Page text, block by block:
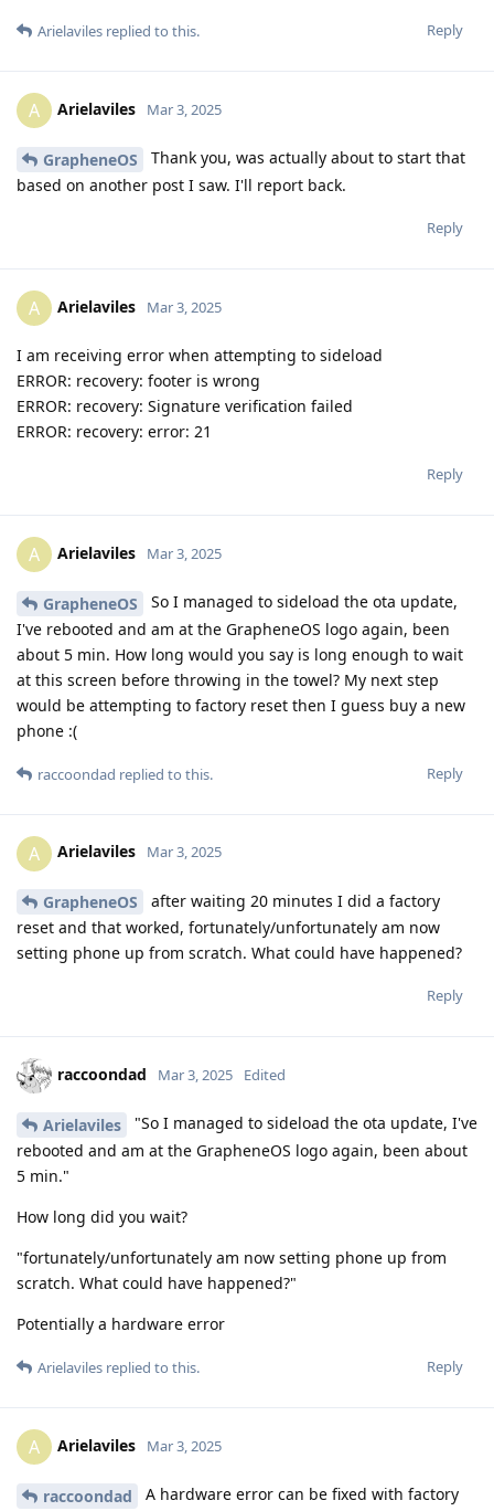
Reply
Arielaviles replied to this.
A Arielaviles Mar 3, 2025
GrapheneOS
Thank you, was actually about to start that
based on another post I saw. I'll report back.
Reply
A Arielaviles Mar 3, 2025
I am receiving error when attempting to sideload
ERROR: recovery: footer is wrong
ERROR: recovery: Signature verification failed
ERROR: recovery: error: 21
Reply
A Arielaviles Mar 3, 2025
GrapheneOS
So I managed to sideload the ota update,
I've rebooted and am at the GrapheneOS logo again, been
about 5 min. How long would you say is long enough to wait
at this screen before throwing in the towel? My next step
would be attempting to factory reset then I guess buy a new
phone :(
Reply
raccoondad replied to this.
A Arielaviles Mar 3, 2025
GrapheneOS
after waiting 20 minutes I did a factory
reset and that worked, fortunately/unfortunately am now
setting phone up from scratch. What could have happened?
Reply
raccoondad Mar 3, 2025 Edited
Arielaviles
"So I managed to sideload the ota update, I've
rebooted and am at the GrapheneOS logo again, been about
5 min."
How long did you wait?
"fortunately/unfortunately am now setting phone up from
scratch. What could have happened?"
Potentially a hardware error
Reply
Arielaviles replied to this.
A Arielaviles Mar 3, 2025
raccoondad
A hardware error can be fixed with factory